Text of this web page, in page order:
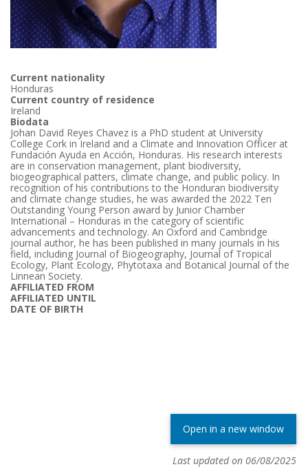
Current nationality
Honduras
Current country of residence
Ireland
Biodata
Johan David Reyes Chavez is a PhD student at University
College Cork in Ireland and a Climate and Innovation Officer at
Fundación Ayuda en Acción, Honduras. His research interests
are in conservation management, plant biodiversity,
biogeographical patters, climate change, and public policy. In
recognition of his contributions to the Honduran biodiversity
and climate change studies, he was awarded the 2022 Ten
Outstanding Young Person award by Junior Chamber
International – Honduras in the category of scientific
advancements and technology. An Oxford and Cambridge
journal author, he has been published in many journals in his
field, including Journal of Biogeography, Journal of Tropical
Ecology, Plant Ecology, Phytotaxa and Botanical Journal of the
Linnean Society.
AFFILIATED FROM
AFFILIATED UNTIL
DATE OF BIRTH
Open in a new window
Last updated on 06/08/2025